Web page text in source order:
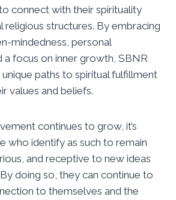
connect with their spirituality
religious structures. By embracing
mindedness, personal
a focus on inner growth, SBNR
paths to spiritual fulfillment
values and beliefs.
continues to grow, it’s
who identify as such to remain
and receptive to new ideas
doing so, they can continue to
to themselves and the